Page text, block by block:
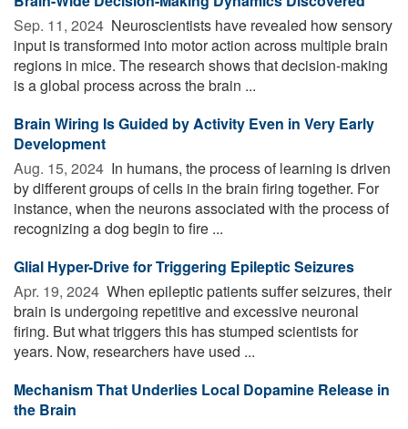
Sep. 11, 2024  Neuroscientists have revealed how sensory
input is transformed into motor action across multiple brain
regions in mice. The research shows that decision-making
is a global process across the brain ...
Brain Wiring Is Guided by Activity Even in Very Early
Development
Aug. 15, 2024  In humans, the process of learning is driven
by different groups of cells in the brain firing together. For
instance, when the neurons associated with the process of
recognizing a dog begin to fire ...
Glial Hyper-Drive for Triggering Epileptic Seizures
Apr. 19, 2024  When epileptic patients suffer seizures, their
brain is undergoing repetitive and excessive neuronal
firing. But what triggers this has stumped scientists for
years. Now, researchers have used ...
Mechanism That Underlies Local Dopamine Release in
the Brain